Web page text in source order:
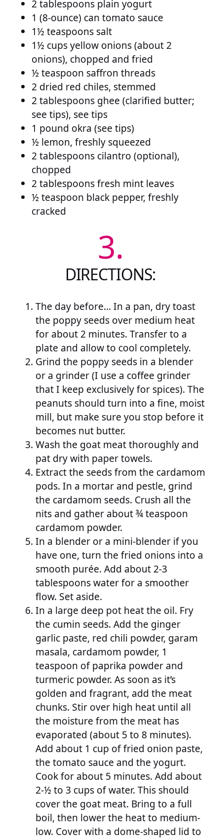
2 tablespoons plain yogurt
1 (8-ounce) can tomato sauce
1½ teaspoons salt
1½ cups yellow onions (about 2
onions), chopped and fried
½ teaspoon saffron threads
2 dried red chiles, stemmed
2 tablespoons ghee (clarified butter;
see tips), see tips
1 pound okra (see tips)
½ lemon, freshly squeezed
2 tablespoons cilantro (optional),
chopped
2 tablespoons fresh mint leaves
½ teaspoon black pepper, freshly
cracked
3.
DIRECTIONS:
The day before… In a pan, dry toast
the poppy seeds over medium heat
for about 2 minutes. Transfer to a
plate and allow to cool completely.
Grind the poppy seeds in a blender
or a grinder (I use a coffee grinder
that I keep exclusively for spices). The
peanuts should turn into a fine, moist
mill, but make sure you stop before it
becomes nut butter.
Wash the goat meat thoroughly and
pat dry with paper towels.
Extract the seeds from the cardamom
pods. In a mortar and pestle, grind
the cardamom seeds. Crush all the
nits and gather about ¾ teaspoon
cardamom powder.
In a blender or a mini-blender if you
have one, turn the fried onions into a
smooth purée. Add about 2-3
tablespoons water for a smoother
flow. Set aside.
In a large deep pot heat the oil. Fry
the cumin seeds. Add the ginger
garlic paste, red chili powder, garam
masala, cardamom powder, 1
teaspoon of paprika powder and
turmeric powder. As soon as it’s
golden and fragrant, add the meat
chunks. Stir over high heat until all
the moisture from the meat has
evaporated (about 5 to 8 minutes).
Add about 1 cup of fried onion paste,
the tomato sauce and the yogurt.
Cook for about 5 minutes. Add about
2-½ to 3 cups of water. This should
cover the goat meat. Bring to a full
boil, then lower the heat to medium-
low. Cover with a dome-shaped lid to